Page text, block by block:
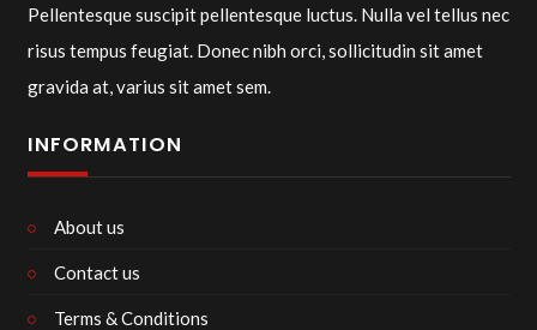
Pellentesque suscipit pellentesque luctus. Nulla vel tellus nec
risus tempus feugiat. Donec nibh orci, sollicitudin sit amet
gravida at, varius sit amet sem.
INFORMATION
About us
Contact us
Terms & Conditions